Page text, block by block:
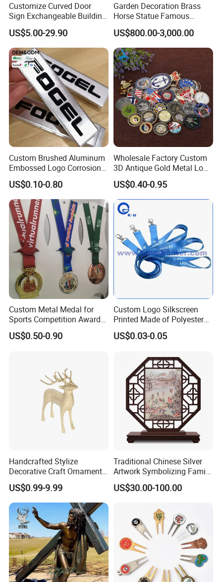
Customize Curved Door
Sign Exchangeable Building
Nameplate Signage
US$5.00-29.90
Garden Decoration Brass
Horse Statue Famous
Bronze Pegasus Sculpture
US$800.00-3,000.00
Custom Brushed Aluminum
Embossed Logo Corrosion
Process Color Painted Metal
Nameplate
US$0.10-0.80
Wholesale Factory Custom
3D Antique Gold Metal Logo
Craft Medal Replica Token
Old Alloy Badge Souvenir
Gift Police Military Enamel
Commemorative Challenge
Coins
US$0.40-0.95
Custom Metal Medal for
Sports Competition Awards
with Ribbon
US$0.50-0.90
Custom Logo Silkscreen
Printed Made of Polyester
Double Hook Accessory
Lanyard
US$0.03-0.05
Handcrafted Stylize
Decorative Craft Ornament
Parts for Countertop Decor
US$0.99-9.99
Traditional Chinese Silver
Artwork Symbolizing Family
Prosperity Decorative Crafts
Ornament
US$30.00-100.00